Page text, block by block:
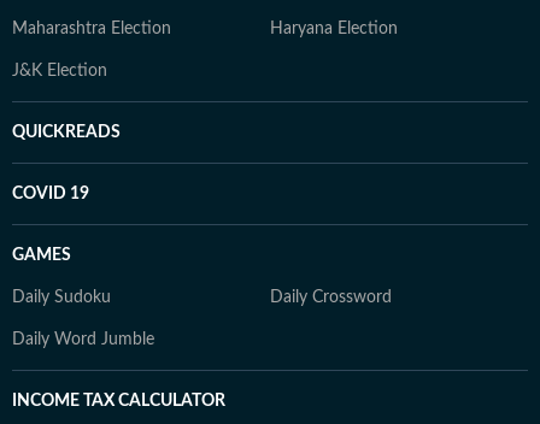
Maharashtra Election Haryana Election
J&K Election
QUICKREADS
COVID 19
GAMES
Daily Sudoku Daily Crossword
Daily Word Jumble
INCOME TAX CALCULATOR